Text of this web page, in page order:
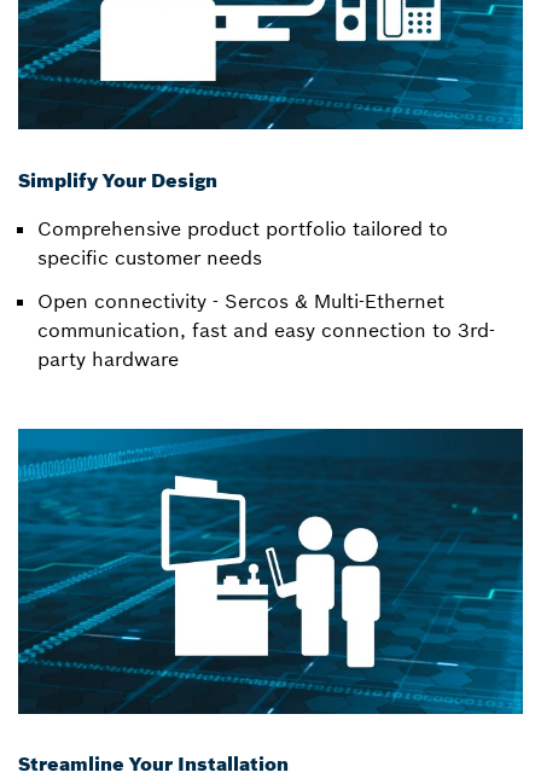
Simplify Your Design
Comprehensive product portfolio tailored to
specific customer needs
Open connectivity - Sercos & Multi-Ethernet
communication, fast and easy connection to 3rd-
party hardware
Streamline Your Installation